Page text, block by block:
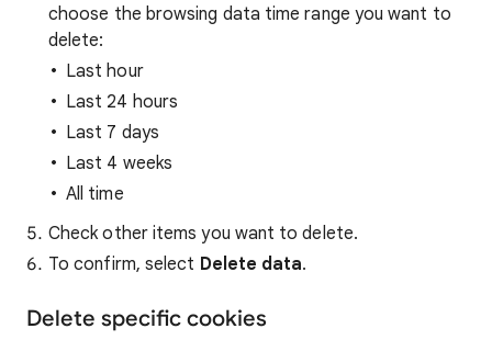
choose the browsing data time range you want to
delete:
Last hour
Last 24 hours
Last 7 days
Last 4 weeks
All time
Check other items you want to delete.
To confirm, select Delete data.
Delete specific cookies